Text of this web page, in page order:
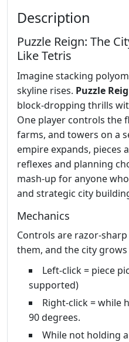
Description
Puzzle Reign: The
Like Tetris
Imagine stacking
skyline rises. Puzzle
block‑dropping thrills
One player controls the
farms, and towers on a
empire expands, pieces
reflexes and planning
mash‑up for anyone
and strategic city
Mechanics
Controls are
them, and the city
Left‑click = piece
supported)
Right‑click = while
90 degrees.
While not holding